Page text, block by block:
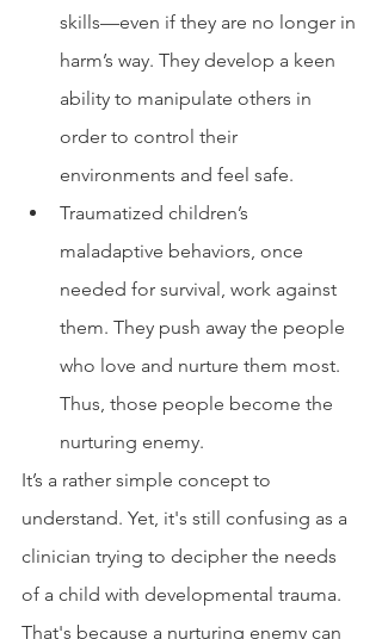
skills—even if they are no longer in
harm’s way. They develop a keen
ability to manipulate others in
order to control their
environments and feel safe.
Traumatized children’s
maladaptive behaviors, once
needed for survival, work against
them. They push away the people
who love and nurture them most.
Thus, those people become the
nurturing enemy.
It’s a rather simple concept to
understand. Yet, it's still confusing as a
clinician trying to decipher the needs
of a child with developmental trauma.
That's because a nurturing enemy can